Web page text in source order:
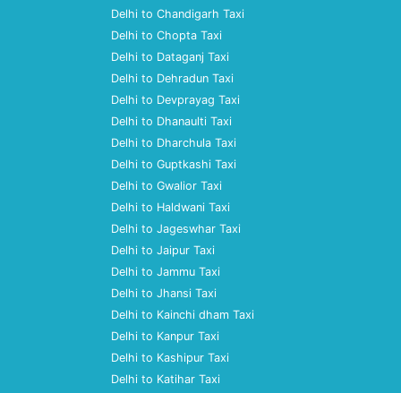
Delhi to Chandigarh Taxi
Delhi to Chopta Taxi
Delhi to Dataganj Taxi
Delhi to Dehradun Taxi
Delhi to Devprayag Taxi
Delhi to Dhanaulti Taxi
Delhi to Dharchula Taxi
Delhi to Guptkashi Taxi
Delhi to Gwalior Taxi
Delhi to Haldwani Taxi
Delhi to Jageswhar Taxi
Delhi to Jaipur Taxi
Delhi to Jammu Taxi
Delhi to Jhansi Taxi
Delhi to Kainchi dham Taxi
Delhi to Kanpur Taxi
Delhi to Kashipur Taxi
Delhi to Katihar Taxi